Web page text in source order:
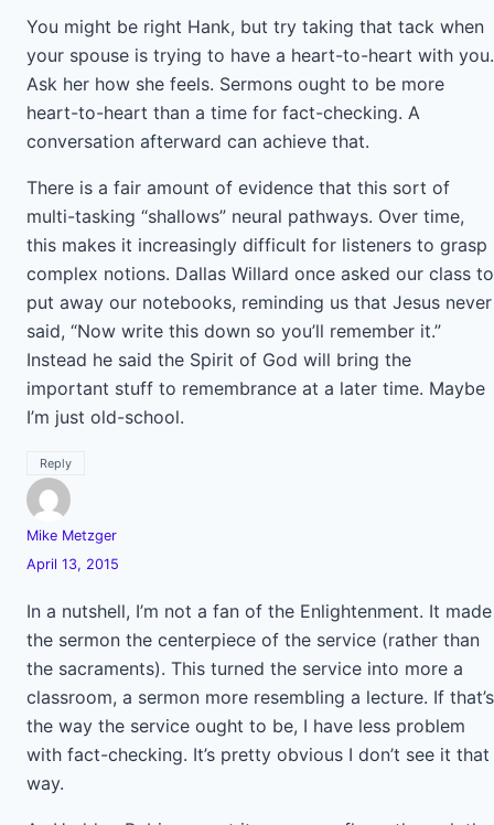
You might be right Hank, but try taking that tack when
your spouse is trying to have a heart-to-heart with you.
Ask her how she feels. Sermons ought to be more
heart-to-heart than a time for fact-checking. A
conversation afterward can achieve that.
There is a fair amount of evidence that this sort of
multi-tasking “shallows” neural pathways. Over time,
this makes it increasingly difficult for listeners to grasp
complex notions. Dallas Willard once asked our class to
put away our notebooks, reminding us that Jesus never
said, “Now write this down so you’ll remember it.”
Instead he said the Spirit of God will bring the
important stuff to remembrance at a later time. Maybe
I’m just old-school.
Reply
Mike Metzger
April 13, 2015
In a nutshell, I’m not a fan of the Enlightenment. It made
the sermon the centerpiece of the service (rather than
the sacraments). This turned the service into more a
classroom, a sermon more resembling a lecture. If that’s
the way the service ought to be, I have less problem
with fact-checking. It’s pretty obvious I don’t see it that
way.